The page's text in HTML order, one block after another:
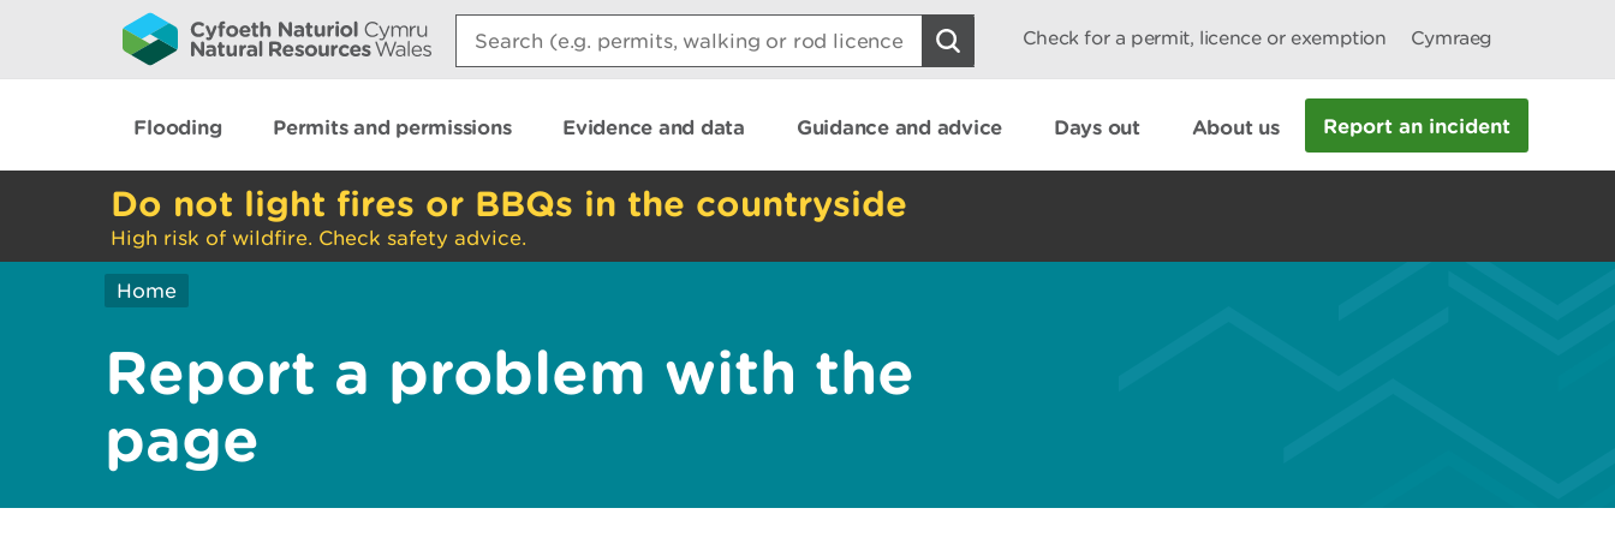
Search:
Check for a permit, licence or exemption Cymraeg
Flooding Permits and permissions Evidence and data Guidance and advice Days out About us Report an incident
Do not light fires or BBQs in the countryside
High risk of wildfire. Check safety advice.
Home
Report a problem with the
page